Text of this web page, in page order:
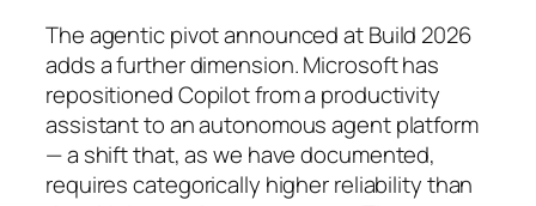
The agentic pivot announced at Build 2026
adds a further dimension. Microsoft has
repositioned Copilot from a productivity
assistant to an autonomous agent platform
— a shift that, as we have documented,
requires categorically higher reliability than